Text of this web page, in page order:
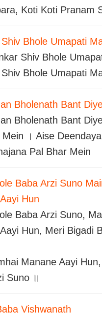
Koti Koti Pranam
Bhole Umapati
Shiv Bhole
Bhole Umapati
Bholenath Bant
Bholenath Bant
Mein । Aise
Pal Bhar Mein
Baba Arzi Suno
Hun
Baba Arzi Suno,
Hun, Meri Bigadi
Manane Aayi
Suno ॥
Vishwanath